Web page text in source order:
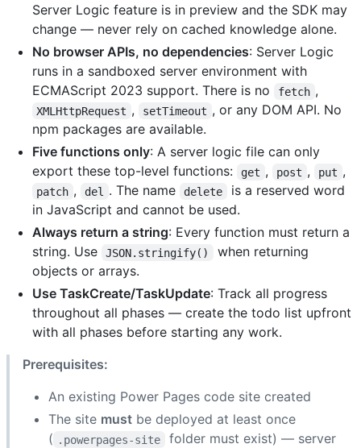
Server Logic feature is in preview and the SDK may
change — never rely on cached knowledge alone.
No browser APIs, no dependencies: Server Logic
runs in a sandboxed server environment with
ECMAScript 2023 support. There is no
fetch ,
XMLHttpRequest , setTimeout , or any DOM API. No
npm packages are available.
Five functions only: A server logic file can only
export these top-level functions:
get , post , put ,
patch , del . The name delete
is a reserved word
in JavaScript and cannot be used.
Always return a string: Every function must return a
string. Use
JSON.stringify()
when returning
objects or arrays.
Use TaskCreate/TaskUpdate: Track all progress
throughout all phases — create the todo list upfront
with all phases before starting any work.
Prerequisites:
An existing Power Pages code site created
The site must be deployed at least once
( .powerpages-site
folder must exist) — server